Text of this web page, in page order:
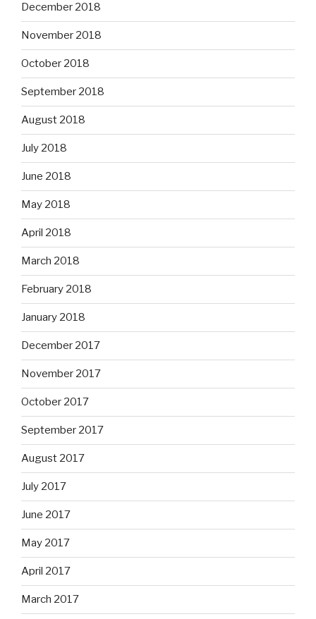
December 2018
November 2018
October 2018
September 2018
August 2018
July 2018
June 2018
May 2018
April 2018
March 2018
February 2018
January 2018
December 2017
November 2017
October 2017
September 2017
August 2017
July 2017
June 2017
May 2017
April 2017
March 2017